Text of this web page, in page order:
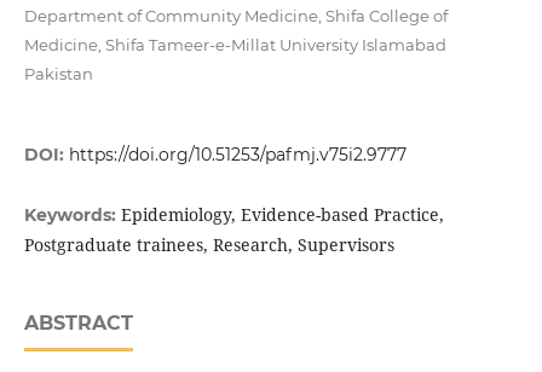
Department of Community Medicine, Shifa College of
Medicine, Shifa Tameer-e-Millat University Islamabad
Pakistan
DOI: https://doi.org/10.51253/pafmj.v75i2.9777
Keywords: Epidemiology, Evidence-based Practice,
Postgraduate trainees, Research, Supervisors
ABSTRACT